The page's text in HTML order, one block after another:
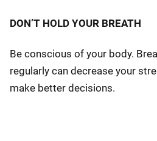
DON’T HOLD YOUR BREATH
Be conscious of your body.
regularly can decrease your
make better decisions.